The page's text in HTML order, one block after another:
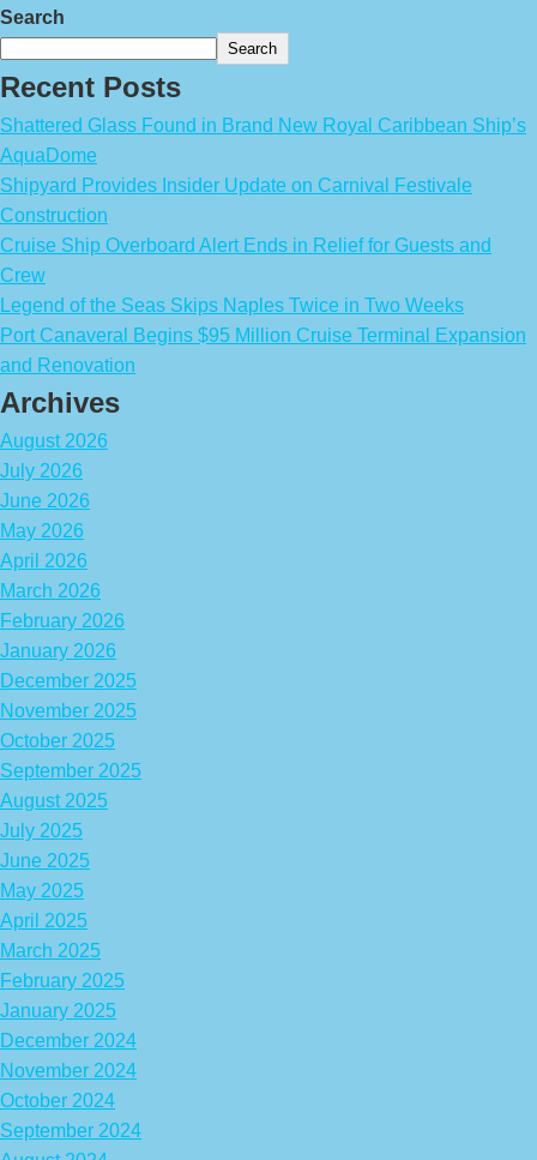
Search
Search
Recent Posts
Shattered Glass Found in Brand New Royal Caribbean Ship’s
AquaDome
Shipyard Provides Insider Update on Carnival Festivale
Construction
Cruise Ship Overboard Alert Ends in Relief for Guests and
Crew
Legend of the Seas Skips Naples Twice in Two Weeks
Port Canaveral Begins $95 Million Cruise Terminal Expansion
and Renovation
Archives
August 2026
July 2026
June 2026
May 2026
April 2026
March 2026
February 2026
January 2026
December 2025
November 2025
October 2025
September 2025
August 2025
July 2025
June 2025
May 2025
April 2025
March 2025
February 2025
January 2025
December 2024
November 2024
October 2024
September 2024